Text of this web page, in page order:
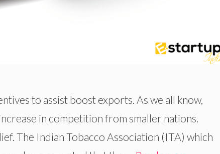
to assist boost exports. As we all know,
in competition from smaller nations.
The Indian Tobacco Association (ITA) which